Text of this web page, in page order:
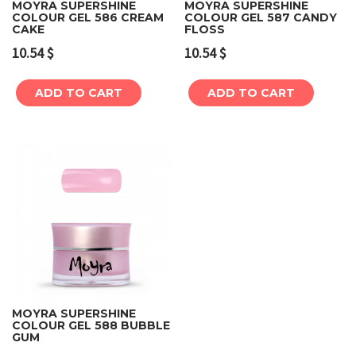
MOYRA SUPERSHINE
COLOUR GEL 586 CREAM
CAKE
10.54$
ADD TO CART
MOYRA SUPERSHINE
COLOUR GEL 587 CANDY
FLOSS
10.54$
ADD TO CART
MOYRA SUPERSHINE
COLOUR GEL 588 BUBBLE
GUM